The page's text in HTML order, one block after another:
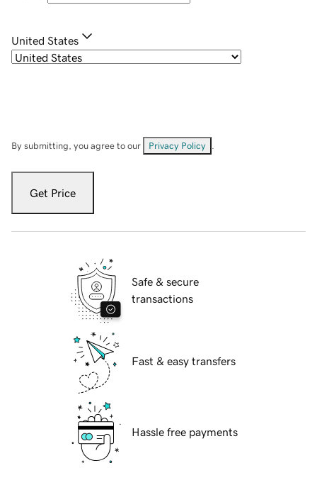
United States
By submitting, you agree to our Privacy Policy
Get Price
Safe & secure
transactions
Fast & easy transfers
Hassle free payments